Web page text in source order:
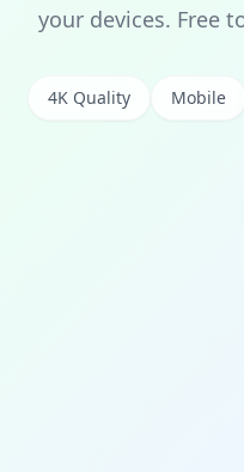
your devices. Free
4K Quality Mobile